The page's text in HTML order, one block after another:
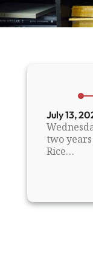
July 13,
two
Rice…